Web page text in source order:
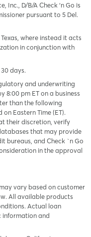
Inc., D/B/A Check ‘n Go is
pursuant to 5 Del.
where instead it acts
in conjunction with
days.
and underwriting
8:00 pm ET on a business
than the following
Eastern Time (ET).
their discretion, verify
that may provide
bureaus, and Check `n Go
in the approval
vary based on customer
All available products
Actual loan
information and